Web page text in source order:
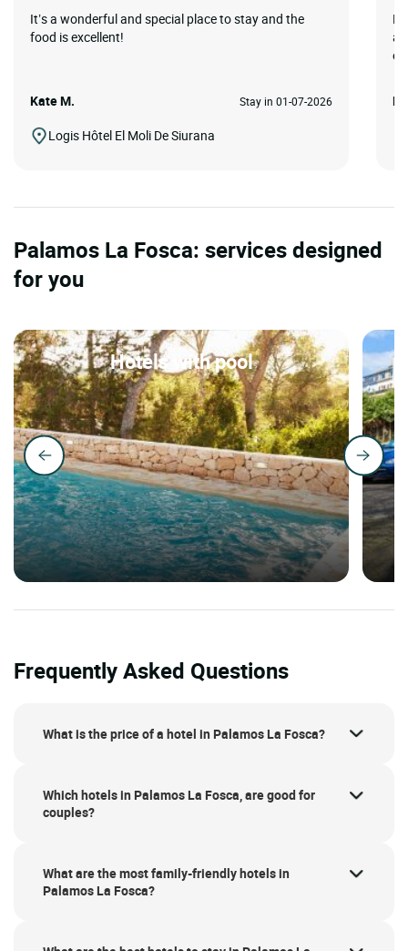
It’s a wonderful and special place to stay and the
food is excellent!
Kate M. Stay in 01-07-2026
Logis Hôtel El Moli De Siurana
Palamos La Fosca: services designed
for you
Hotels with pool
Frequently Asked Questions
What is the price of a hotel in Palamos La Fosca?
Which hotels in Palamos La Fosca, are good for
couples?
What are the most family-friendly hotels in
Palamos La Fosca?